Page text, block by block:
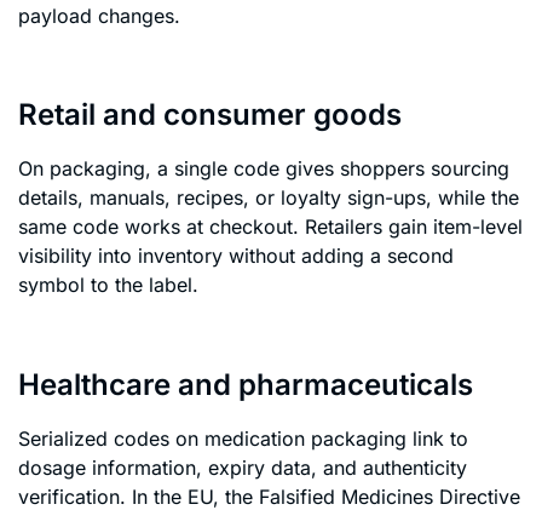
payload changes.
Retail and consumer goods
On packaging, a single code gives shoppers sourcing
details, manuals, recipes, or loyalty sign-ups, while the
same code works at checkout. Retailers gain item-level
visibility into inventory without adding a second
symbol to the label.
Healthcare and pharmaceuticals
Serialized codes on medication packaging link to
dosage information, expiry data, and authenticity
verification. In the EU, the Falsified Medicines Directive